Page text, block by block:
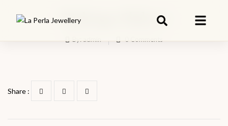
Wpbingo Slider 6
By:admin 0Comments
Share :